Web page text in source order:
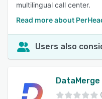
multilingual call center.
Read more about
Users also
DataMerge